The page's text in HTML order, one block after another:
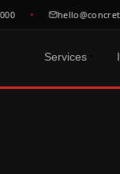
Services